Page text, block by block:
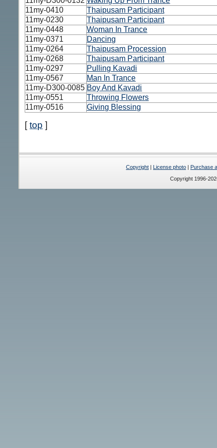
11my-0410
Thaipusam Participant
11my-0230
Thaipusam Participant
11my-0448
Woman In Trance
11my-0371
Dancing
11my-0264
Thaipusam Procession
11my-0268
Thaipusam Participant
11my-0297
Pulling Kavadi
11my-0567
Man In Trance
11my-D300-0085 Boy And Kavadi
11my-0551
Throwing Flowers
11my-0516
Giving Blessing
[top ]
Copyright | License photo | Purchase
Copyright 1996-